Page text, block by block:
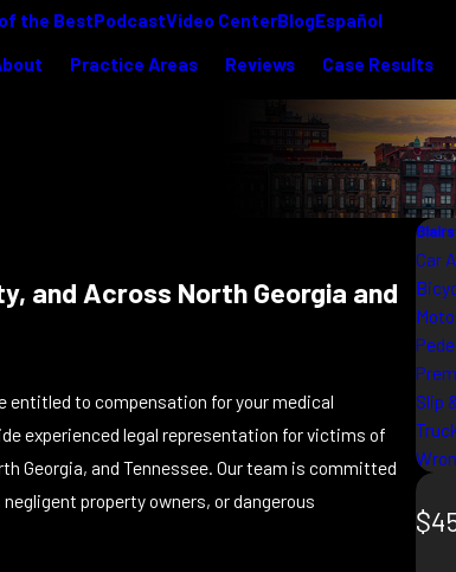
the BestPodcastVideo CenterBlogEspañol
Practice Areas Reviews Case Results
and Across North Georgia and
entitled to compensation for your medical
experienced legal representation for victims of
Georgia, and Tennessee. Our team is committed
property owners, or dangerous
Car
Slip